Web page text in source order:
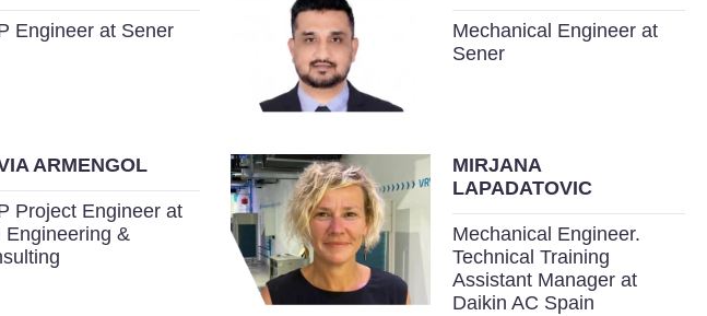
Engineer at Sener
Mechanical Engineer at
Sener
ARMENGOL
Project Engineer at
Engineering &
MIRJANA
LAPADATOVIC
Mechanical Engineer.
Technical Training
Assistant Manager at
Daikin AC Spain